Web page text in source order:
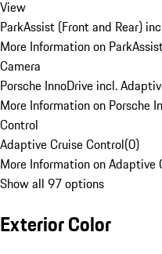
View
ParkAssist (Front and Rear)
More Information on
Camera
Porsche InnoDrive incl.
More Information on Porsche
Control
Adaptive Cruise Control(0)
More Information on Adaptive
Show all 97 options
Exterior Color